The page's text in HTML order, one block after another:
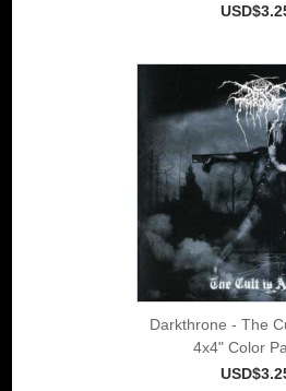
Darkthrone - The
4x4" Color